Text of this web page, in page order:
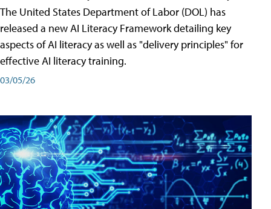
The United States Department of Labor (DOL) has
released a new AI Literacy Framework detailing key
aspects of AI literacy as well as "delivery principles" for
effective AI literacy training.
03/05/26